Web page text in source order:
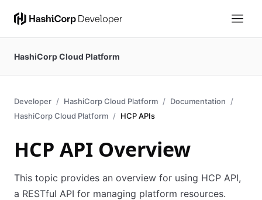
HashiCorp Cloud Platform
Developer HashiCorp Cloud Platform
Documentation
HashiCorp Cloud Platform
HCP APIs
HCP API Overview
This topic provides an overview for using HCP API,
a RESTful API for managing platform resources.